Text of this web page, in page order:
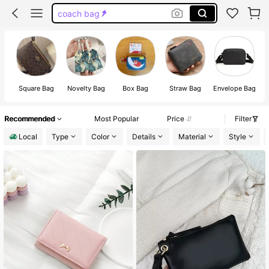
coach bag
coach wallet
gold purse
Square Bag Novelty Bag Box Bag Straw Bag Envelope Bag
Recommended Most Popular Price
Filter
Local
Type Color Details Material Style